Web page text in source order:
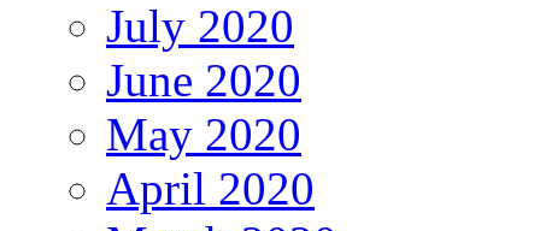
July 2020
June 2020
May 2020
April 2020